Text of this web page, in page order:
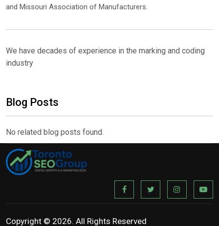
and Missouri Association of Manufacturers.
We have decades of experience in the marking and coding
industry
Blog Posts
No related blog posts found.
Copyright © 2026. All Rights Reserved